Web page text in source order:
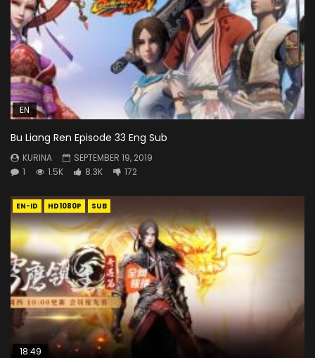
EN
Bu Liang Ren Episode 33 Eng Sub
KURINA
SEPTEMBER 19, 2019
1
1.5K 8.3K 172
EN-ID HD1080P SUB
18:49